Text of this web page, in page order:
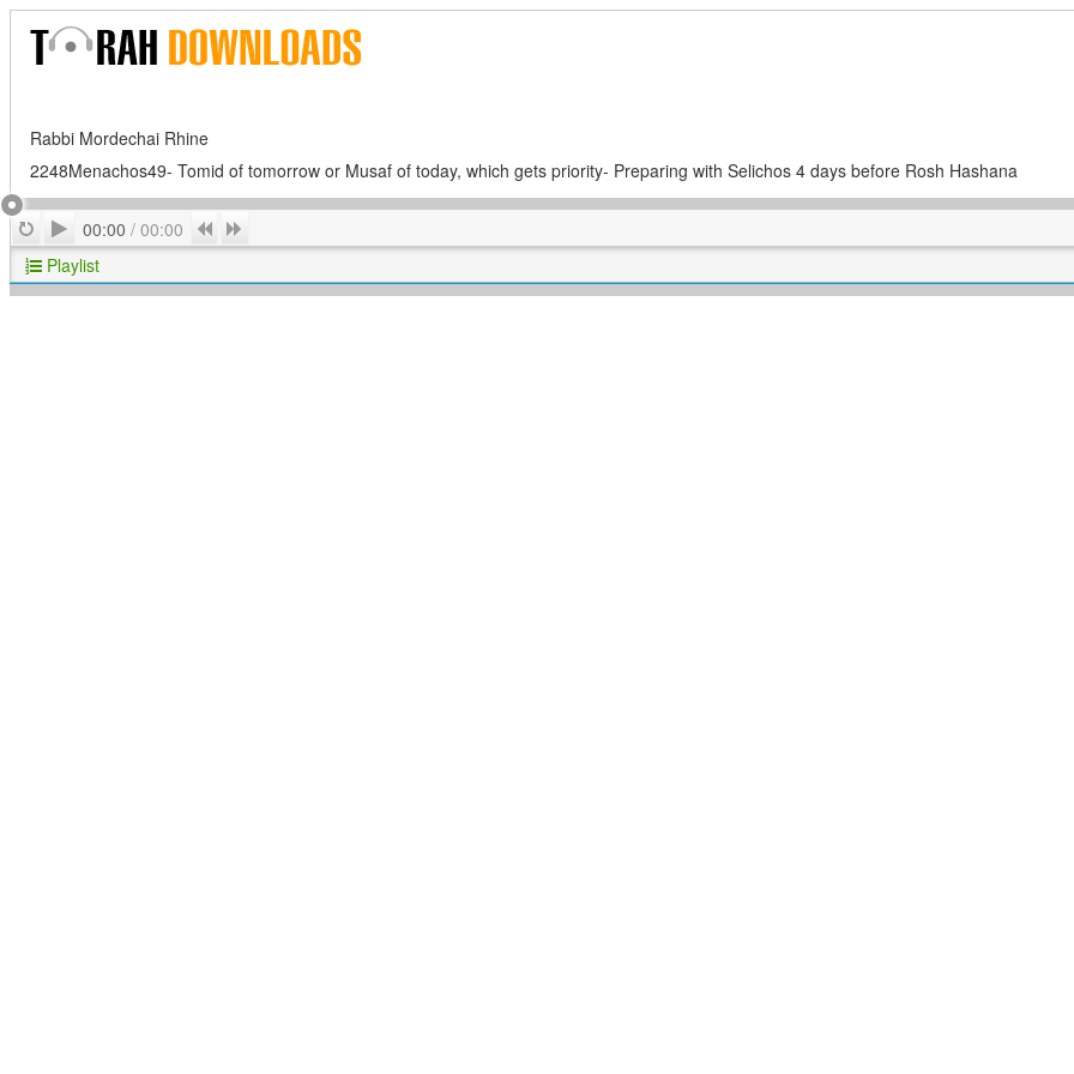
Rabbi Mordechai Rhine
2248Menachos49- Tomid of tomorrow or Musaf of today, which gets priority- Preparing with Selichos 4 days before Rosh Hashana
RepeatPlay
00:00 / 00:00 Previous
Playlist